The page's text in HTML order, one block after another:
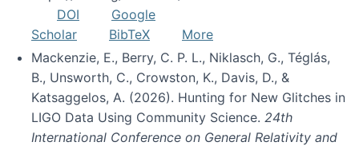
DOI
Google
Scholar
BibTeX
More
Mackenzie, E., Berry, C. P. L., Niklasch, G., Téglás,
B., Unsworth, C., Crowston, K., Davis, D., &
Katsaggelos, A. (2026). Hunting for New Glitches in
LIGO Data Using Community Science. 24th
International Conference on General Relativity and